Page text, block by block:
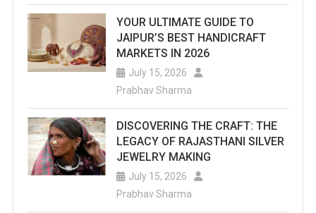
YOUR ULTIMATE GUIDE TO
JAIPUR’S BEST HANDICRAFT
MARKETS IN 2026
July 15, 2026
Prabhav Sharma
DISCOVERING THE CRAFT: THE
LEGACY OF RAJASTHANI SILVER
JEWELRY MAKING
July 15, 2026
Prabhav Sharma